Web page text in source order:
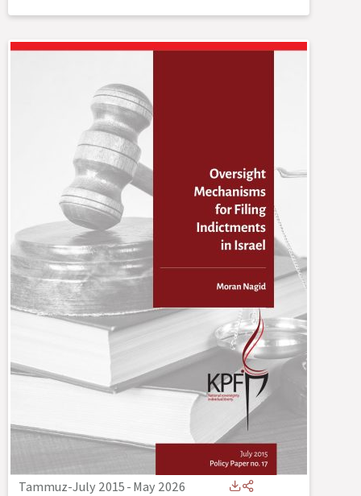
Tammuz-July 2015-May 2026